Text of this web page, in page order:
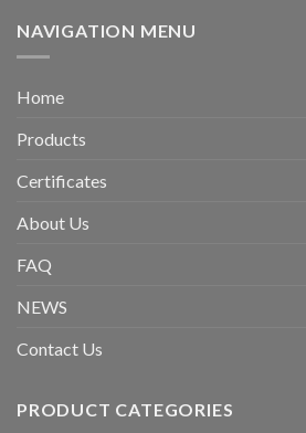
NAVIGATION MENU
Home
Products
Certificates
About Us
FAQ
NEWS
Contact Us
PRODUCT CATEGORIES